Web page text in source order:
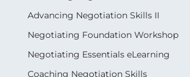
Advancing Negotiation Skills II
Negotiating Foundation Workshop
Negotiating Essentials eLearning
Coaching Negotiation Skills